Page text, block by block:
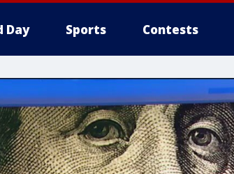
Day Sports Contests